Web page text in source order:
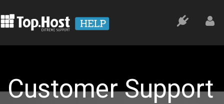
Customer Support